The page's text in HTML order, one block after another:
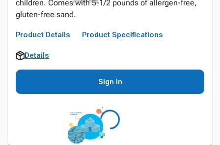
children. Comes with 5-1/2 pounds of allergen-free,
gluten-free sand.
Product Details Product Specifications
Details
Sign In